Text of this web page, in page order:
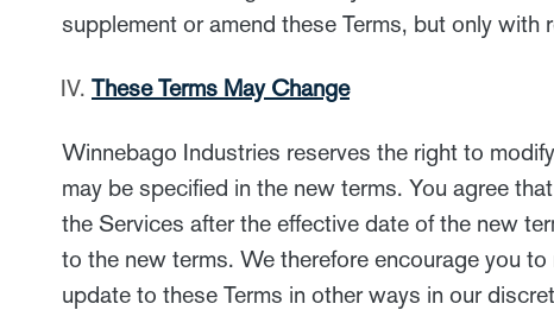
supplement or amend these Terms, but only
These Terms May Change
Winnebago Industries reserves the right to
may be specified in the new terms. You agree
the Services after the effective date of the new
to the new terms. We therefore encourage you
update to these Terms in other ways in our